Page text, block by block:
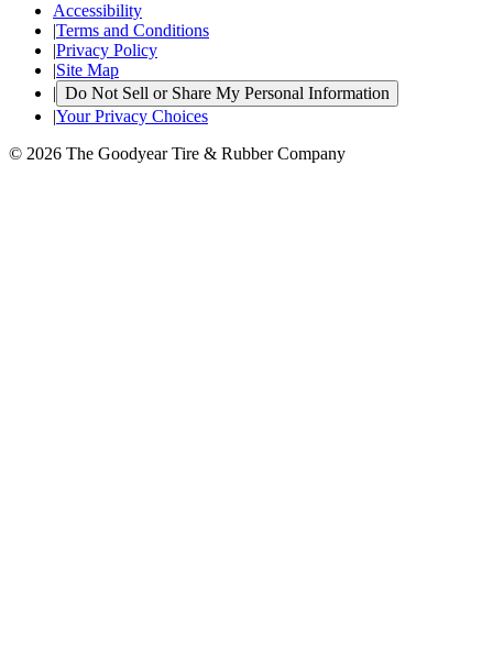
Accessibility
|Terms and Conditions
|Privacy Policy
|Site Map
| Do Not Sell or Share My Personal Information
|Your Privacy Choices
© 2026 The Goodyear Tire & Rubber Company